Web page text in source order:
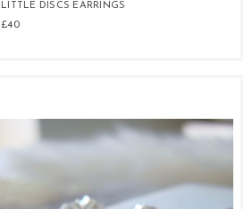
LITTLE DISCS EARRINGS
£40